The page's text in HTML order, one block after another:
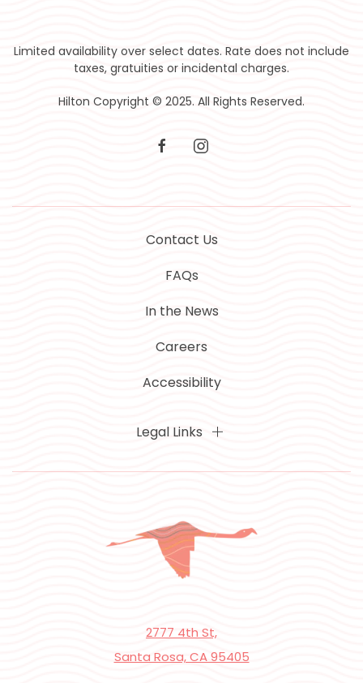
Limited availability over select dates. Rate does not include
taxes, gratuities or incidental charges.
Hilton Copyright © 2025. All Rights Reserved.
facebookinstagram
Contact Us
FAQs
In the News
Careers
Accessibility
Legal Links
2777 4th St,
Santa Rosa, CA 95405